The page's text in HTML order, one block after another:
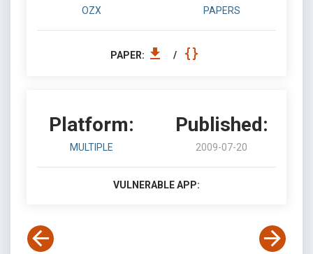
OZX PAPERS
PAPER: /
Platform:
MULTIPLE
Published:
2009-07-20
VULNERABLE APP: